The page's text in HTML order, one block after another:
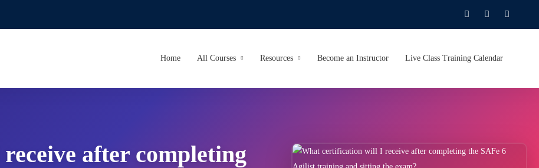
Home All Courses Resources Become an Instructor Live Class Training Calendar
after completing